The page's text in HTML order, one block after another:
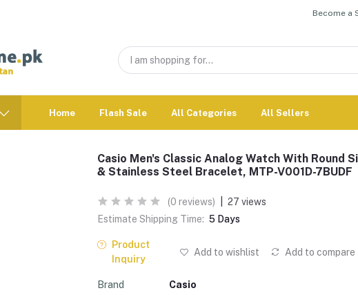
Become a
Home Flash Sale All Categories All Sellers
Casio Men's Classic Analog Watch With Round
& Stainless Steel Bracelet, MTP-V001D-7BUDF
(0 reviews)
27 views
Estimate Shipping Time: 5 Days
Product
Inquiry
Add to wishlist Add to compare
Brand Casio